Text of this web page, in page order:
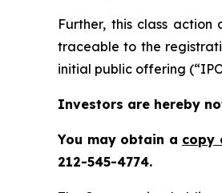
Further, this class
traceable to the
initial public offering
Investors are hereby
You may obtain a copy
212-545-4774.